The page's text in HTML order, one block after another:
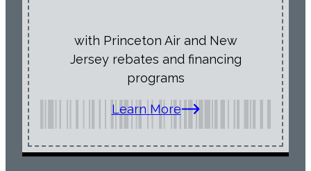
with Princeton Air and New
Jersey rebates and financing
programs
Learn More